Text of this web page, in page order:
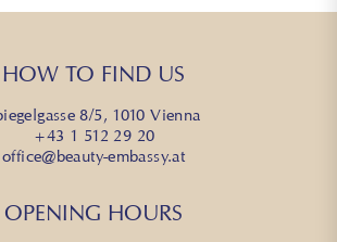
HOW TO FIND US
8/5, 1010 Vienna
+43 1 512 29 20
office@beauty-embassy.at
OPENING HOURS